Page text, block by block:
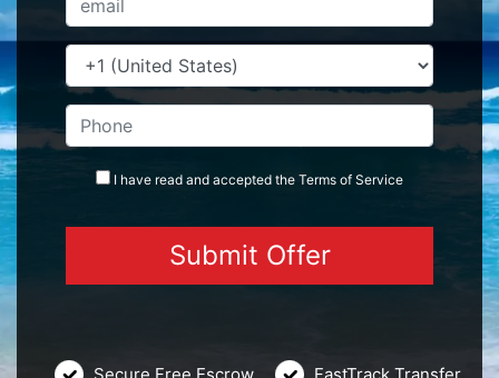
I have read and accepted the Terms of Service